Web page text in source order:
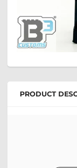
PRODUCT